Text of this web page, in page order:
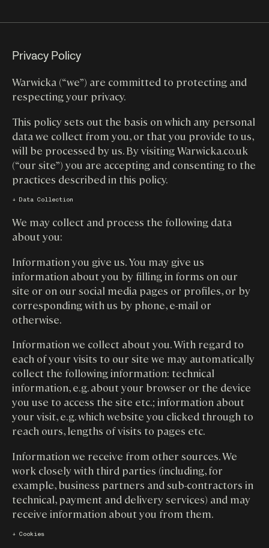
Privacy Policy
Warwicka (“we”) are committed to protecting and
respecting your privacy.
This policy sets out the basis on which any personal
data we collect from you, or that you provide to us,
will be processed by us. By visiting Warwicka.co.uk
(“our site”) you are accepting and consenting to the
practices described in this policy.
↓ Data Collection
We may collect and process the following data
about you:
Information you give us. You may give us
information about you by filling in forms on our
site or on our social media pages or profiles, or by
corresponding with us by phone, e-mail or
otherwise.
Information we collect about you. With regard to
each of your visits to our site we may automatically
collect the following information: technical
information, e.g. about your browser or the device
you use to access the site etc.; information about
your visit, e.g. which website you clicked through to
reach ours, lengths of visits to pages etc.
Information we receive from other sources. We
work closely with third parties (including, for
example, business partners and sub-contractors in
technical, payment and delivery services) and may
receive information about you from them.
↓ Cookies